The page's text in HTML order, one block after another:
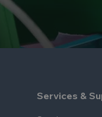
Services &